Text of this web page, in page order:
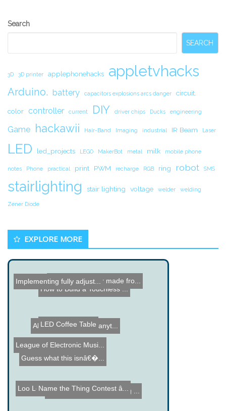
Secondary
Search
SEARCH
3D 3D printer applephonehacks appletvhacks
Arduino. battery capacitors explosions arcs danger circuit.
color controller current DIY driver chips Ducks engineering
Game hackawii Hair-Band Imaging industrial IR Beam Laser
LED led_projects LEGO MakerBot metal milk mobile phone
notes Phone practical print PWM recharge RGB ring robot SMS
stairlighting stair lighting voltage welder welding
Zener Diode
EXPLORE MORE
Alert Tube - Monitor anyt...
Loo Log - Washroom Usage ...
Double Sided PCB Etching ...
LED Coffee Table
How to Build a Touchless ...
Name the Thing Contest â...
Guess what this isnâ€�...
Computer Printer made fro...
Implementing fully adjust...
League of Electronic Musi...